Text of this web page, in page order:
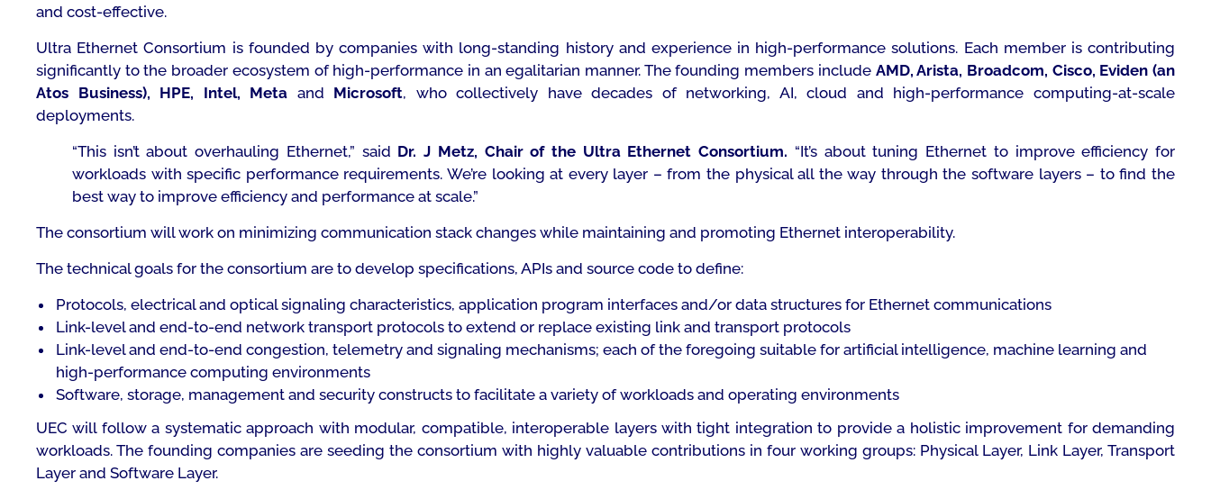
and cost-effective.
Ultra Ethernet Consortium is founded by companies with long-standing history and experience in high-performance solutions. Each member is contributing
significantly to the broader ecosystem of high-performance in an egalitarian manner. The founding members include AMD, Arista, Broadcom, Cisco, Eviden (an
Atos Business), HPE, Intel, Meta and Microsoft, who collectively have decades of networking, AI, cloud and high-performance computing-at-scale
deployments.
“This isn’t about overhauling Ethernet,” said Dr. J Metz, Chair of the Ultra Ethernet Consortium. “It’s about tuning Ethernet to improve efficiency for
workloads with specific performance requirements. We’re looking at every layer – from the physical all the way through the software layers – to find the
best way to improve efficiency and performance at scale.”
The consortium will work on minimizing communication stack changes while maintaining and promoting Ethernet interoperability.
The technical goals for the consortium are to develop specifications, APIs and source code to define:
Protocols, electrical and optical signaling characteristics, application program interfaces and/or data structures for Ethernet communications
Link-level and end-to-end network transport protocols to extend or replace existing link and transport protocols
Link-level and end-to-end congestion, telemetry and signaling mechanisms; each of the foregoing suitable for artificial intelligence, machine learning and
high-performance computing environments
Software, storage, management and security constructs to facilitate a variety of workloads and operating environments
UEC will follow a systematic approach with modular, compatible, interoperable layers with tight integration to provide a holistic improvement for demanding
workloads. The founding companies are seeding the consortium with highly valuable contributions in four working groups: Physical Layer, Link Layer, Transport
Layer and Software Layer.